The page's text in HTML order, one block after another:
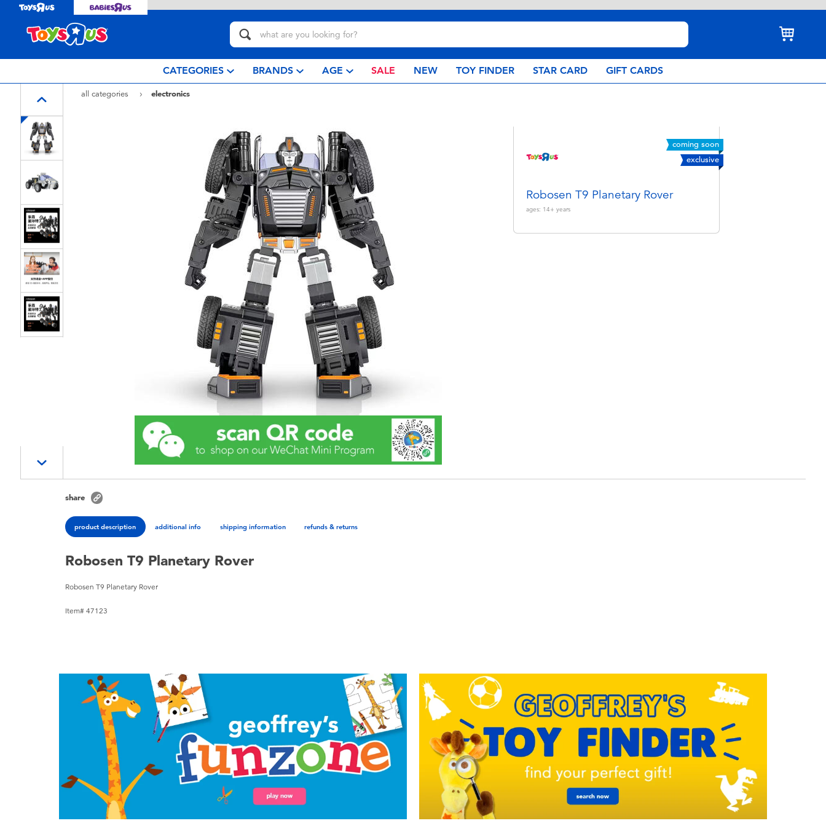
CATEGORIES BRANDS AGE SALE NEW TOY FINDER STAR CARD GIFT CARDS
all categories electronics
coming soon
exclusive
Robosen T9 Planetary Rover
ages: 14+ years
share
product description additional info shipping information refunds & returns
Robosen T9 Planetary Rover
Robosen T9 Planetary Rover
Item# 47123